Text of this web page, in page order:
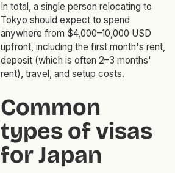
In total, a single person relocating to
Tokyo should expect to spend
anywhere from $4,000–10,000 USD
upfront, including the first month's rent,
deposit (which is often 2–3 months'
rent), travel, and setup costs.
Common
types of visas
for Japan